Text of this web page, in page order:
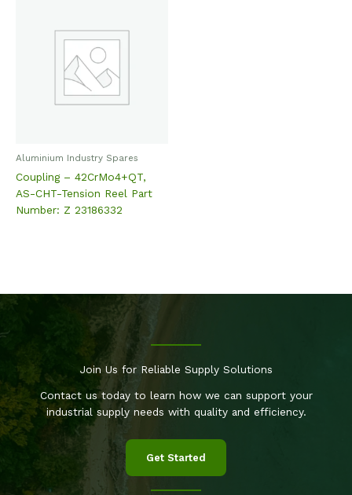
Aluminium Industry Spares
Coupling – 42CrMo4+QT,
AS-CHT-Tension Reel Part
Number: Z 23186332
Join Us for Reliable Supply Solutions
Contact us today to learn how we can support your
industrial supply needs with quality and efficiency.
Get Started